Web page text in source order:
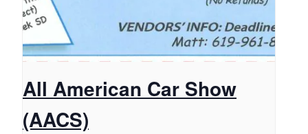
All American Car Show
(AACS)